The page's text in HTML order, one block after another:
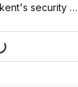
security
for the period
March 8, 2026.
NDA.